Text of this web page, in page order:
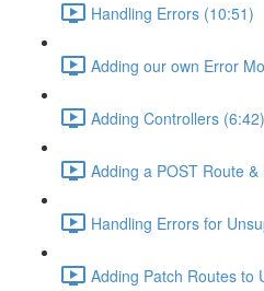
Handling Errors (10:51)
Adding our own Error
Adding Controllers (6:42)
Adding a POST Route
Handling Errors for
Adding Patch Routes to